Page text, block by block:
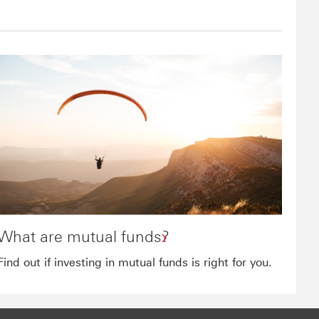
are mutual funds?
out if investing in mutual funds is right for you.